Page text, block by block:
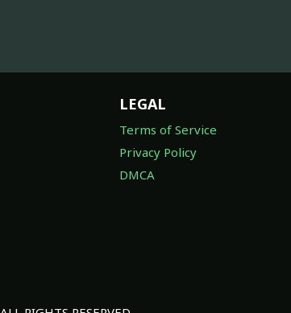
LEGAL
Terms of Service
Privacy Policy
DMCA